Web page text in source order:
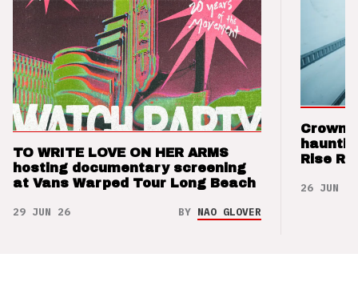
TO WRITE LOVE ON HER ARMS
hosting documentary screening
at Vans Warped Tour Long Beach
29 JUN 26 BY NAO GLOVER
Crown
Rise
26 JUN 26